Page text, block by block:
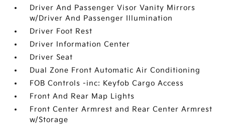
Driver And Passenger Visor Vanity Mirrors
w/Driver And Passenger Illumination
Driver Foot Rest
Driver Information Center
Driver Seat
Dual Zone Front Automatic Air Conditioning
FOB Controls -inc: Keyfob Cargo Access
Front And Rear Map Lights
Front Center Armrest and Rear Center Armrest
w/Storage